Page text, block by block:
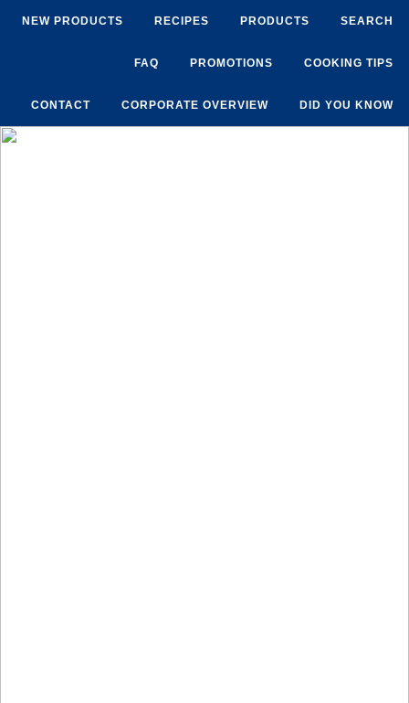
SEARCH
PRODUCTS
RECIPES
NEW PRODUCTS
COOKING TIPS
PROMOTIONS
FAQ
DID YOU KNOW
CORPORATE OVERVIEW
CONTACT